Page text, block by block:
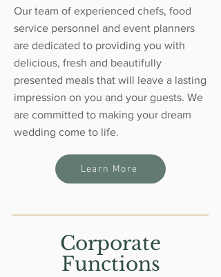
Our team of experienced chefs, food
service personnel and event planners
are dedicated to providing you with
delicious, fresh and beautifully
presented meals that will leave a lasting
impression on you and your guests. We
are committed to making your dream
wedding come to life.
Learn More
Corporate
Functions